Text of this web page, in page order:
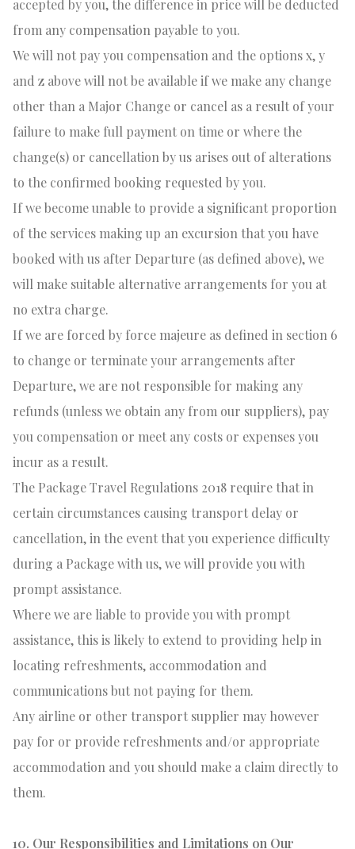
accepted by you, the difference in price will be deducted
from any compensation payable to you.
We will not pay you compensation and the options x, y
and z above will not be available if we make any change
other than a Major Change or cancel as a result of your
failure to make full payment on time or where the
change(s) or cancellation by us arises out of alterations
to the confirmed booking requested by you.
If we become unable to provide a significant proportion
of the services making up an excursion that you have
booked with us after Departure (as defined above), we
will make suitable alternative arrangements for you at
no extra charge.
If we are forced by force majeure as defined in section 6
to change or terminate your arrangements after
Departure, we are not responsible for making any
refunds (unless we obtain any from our suppliers), pay
you compensation or meet any costs or expenses you
incur as a result.
The Package Travel Regulations 2018 require that in
certain circumstances causing transport delay or
cancellation, in the event that you experience difficulty
during a Package with us, we will provide you with
prompt assistance.
Where we are liable to provide you with prompt
assistance, this is likely to extend to providing help in
locating refreshments, accommodation and
communications but not paying for them.
Any airline or other transport supplier may however
pay for or provide refreshments and/or appropriate
accommodation and you should make a claim directly to
them.
10. Our Responsibilities and Limitations on Our